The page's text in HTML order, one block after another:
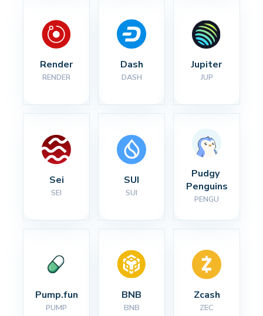
Render
RENDER
Dash
DASH
Jupiter
JUP
Sei
SEI
SUI
SUI
Pudgy
Penguins
PENGU
Pump.fun
PUMP
BNB
BNB
Zcash
ZEC